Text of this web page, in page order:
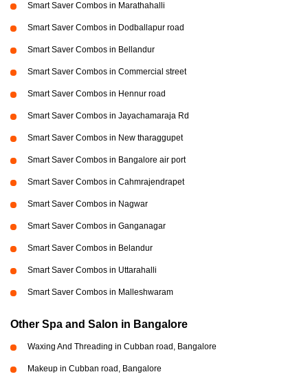
Smart Saver Combos in Marathahalli
Smart Saver Combos in Dodballapur road
Smart Saver Combos in Bellandur
Smart Saver Combos in Commercial street
Smart Saver Combos in Hennur road
Smart Saver Combos in Jayachamaraja Rd
Smart Saver Combos in New tharaggupet
Smart Saver Combos in Bangalore air port
Smart Saver Combos in Cahmrajendrapet
Smart Saver Combos in Nagwar
Smart Saver Combos in Ganganagar
Smart Saver Combos in Belandur
Smart Saver Combos in Uttarahalli
Smart Saver Combos in Malleshwaram
Other Spa and Salon in Bangalore
Waxing And Threading in Cubban road, Bangalore
Makeup in Cubban road, Bangalore